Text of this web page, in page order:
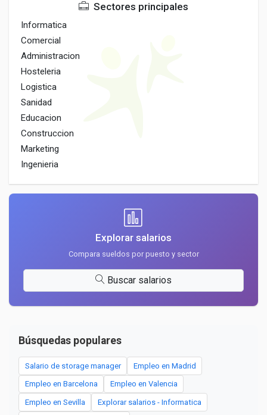
Sectores principales
Informatica
Comercial
Administracion
Hosteleria
Logistica
Sanidad
Educacion
Construccion
Marketing
Ingenieria
Explorar salarios
Compara sueldos por puesto y sector
Buscar salarios
Búsquedas populares
Salario de storage manager Empleo en Madrid
Empleo en Barcelona Empleo en Valencia
Empleo en Sevilla Explorar salarios - Informatica